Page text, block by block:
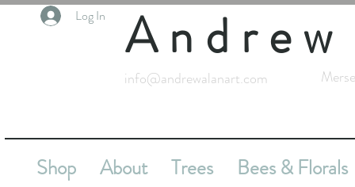
Log In
info@andrewalanart.com
Shop About Trees Bees & Florals